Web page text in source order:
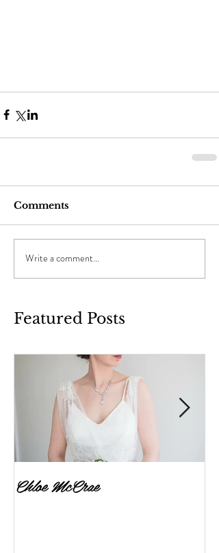
Comments
Write a comment...
Featured Posts
Chloe McCrae